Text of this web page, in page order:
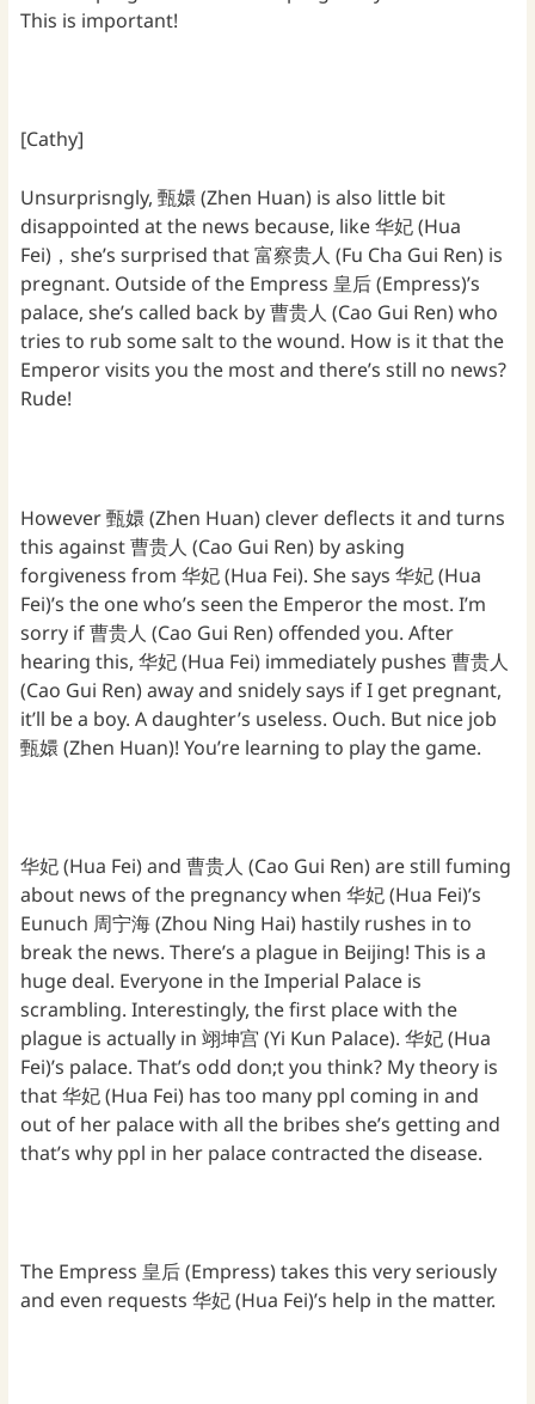
This is important!
[Cathy]
Unsurprisngly, 甄嬛 (Zhen Huan) is also little bit
disappointed at the news because, like 华妃 (Hua
Fei)，she’s surprised that 富察贵人 (Fu Cha Gui Ren) is
pregnant. Outside of the Empress 皇后 (Empress)’s
palace, she’s called back by 曹贵人 (Cao Gui Ren) who
tries to rub some salt to the wound. How is it that the
Emperor visits you the most and there’s still no news?
Rude!
However 甄嬛 (Zhen Huan) clever deflects it and turns
this against 曹贵人 (Cao Gui Ren) by asking
forgiveness from 华妃 (Hua Fei). She says 华妃 (Hua
Fei)’s the one who’s seen the Emperor the most. I’m
sorry if 曹贵人 (Cao Gui Ren) offended you. After
hearing this, 华妃 (Hua Fei) immediately pushes 曹贵人
(Cao Gui Ren) away and snidely says if I get pregnant,
it’ll be a boy. A daughter’s useless. Ouch. But nice job
甄嬛 (Zhen Huan)! You’re learning to play the game.
华妃 (Hua Fei) and 曹贵人 (Cao Gui Ren) are still fuming
about news of the pregnancy when 华妃 (Hua Fei)’s
Eunuch 周宁海 (Zhou Ning Hai) hastily rushes in to
break the news. There’s a plague in Beijing! This is a
huge deal. Everyone in the Imperial Palace is
scrambling. Interestingly, the first place with the
plague is actually in 翊坤宫 (Yi Kun Palace). 华妃 (Hua
Fei)’s palace. That’s odd don;t you think? My theory is
that 华妃 (Hua Fei) has too many ppl coming in and
out of her palace with all the bribes she’s getting and
that’s why ppl in her palace contracted the disease.
The Empress 皇后 (Empress) takes this very seriously
and even requests 华妃 (Hua Fei)’s help in the matter.